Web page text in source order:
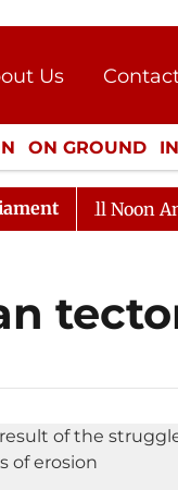
Us
Press
ON GROUND
CULTURE
Till Noon